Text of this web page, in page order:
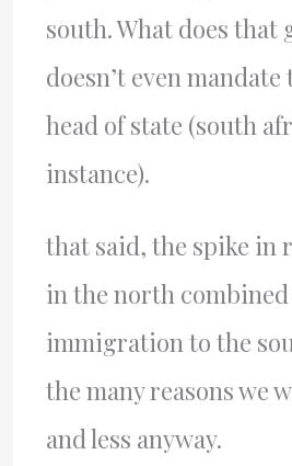
south. What does that
doesn’t even mandate
head of state (south
instance).
that said, the spike in
in the north
immigration to the
the many reasons we
and less anyway.